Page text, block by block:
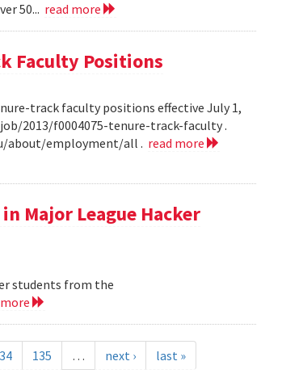
50... read more
Faculty Positions
track faculty positions effective July 1,
2013/f0004075-tenure-track-faculty .
about/employment/all . read more
Major League Hacker
students from the
135 … next › last »